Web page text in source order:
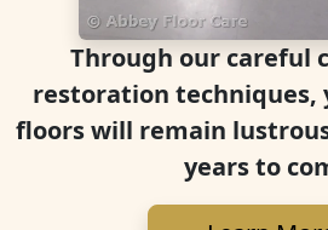
Through our careful
restoration techniques,
floors will remain
years to